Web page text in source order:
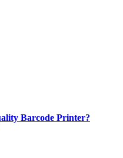
Barcode Printer?